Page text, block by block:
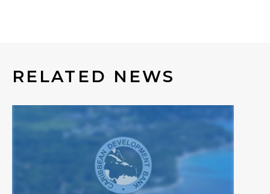
RELATED NEWS